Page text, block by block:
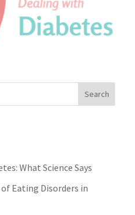
Search
What Science Says
Eating Disorders in